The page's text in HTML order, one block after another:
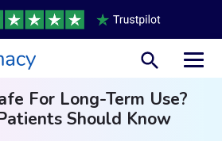
For Long-Term Use?
Should Know